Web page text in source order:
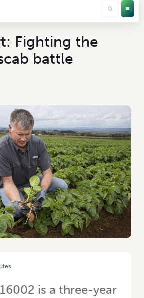
Fighting the
battle
is a three-year